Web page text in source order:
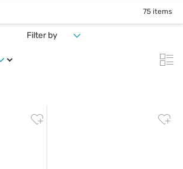
75 items
Filter by